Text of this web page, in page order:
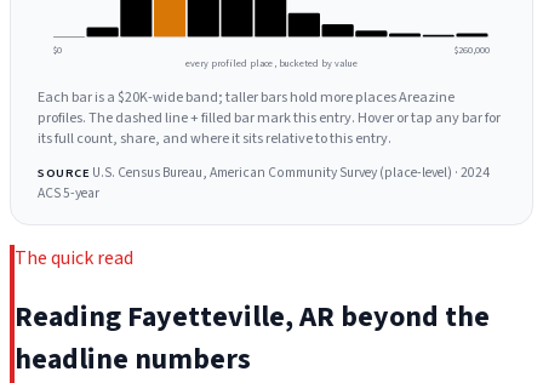
$0 $260,000
every profiled place, bucketed by value
Each bar is a $20K-wide band; taller bars hold more places Areazine
profiles. The dashed line + filled bar mark this entry. Hover or tap any bar for
its full count, share, and where it sits relative to this entry.
SOURCE U.S. Census Bureau, American Community Survey (place-level) · 2024
ACS 5-year
The quick read
Reading Fayetteville, AR beyond the
headline numbers